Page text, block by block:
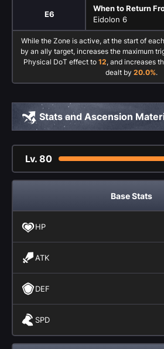
E6
When to Return
Eidolon 6
While the Zone is active, at the start of
by an ally target, increases the maximum
Physical DoT effect to 12, and increases
dealt by 20.0%.
Stats and Ascension
Lv. 80
Base Stats
HP
ATK
DEF
SPD